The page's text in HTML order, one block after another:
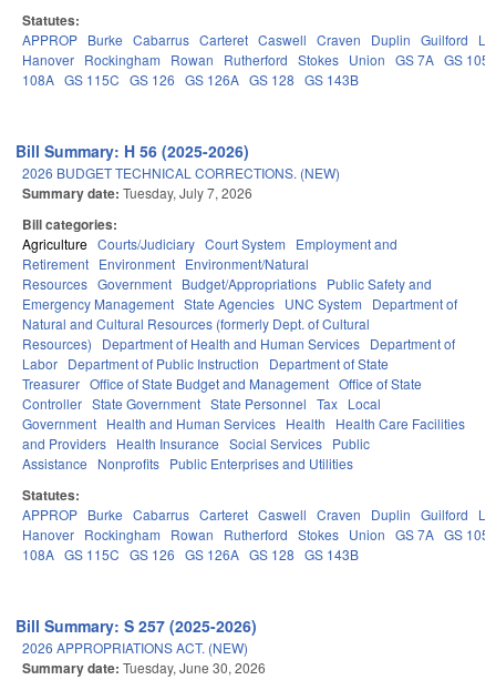
Statutes:
APPROP Burke Cabarrus Carteret Caswell Craven Duplin Guilford
Hanover Rockingham Rowan Rutherford Stokes Union GS 7A GS 105
108A GS 115C GS 126 GS 126A GS 128 GS 143B
Bill Summary: H 56 (2025-2026)
2026 BUDGET TECHNICAL CORRECTIONS. (NEW)
Summary date: Tuesday, July 7, 2026
Bill categories:
Agriculture Courts/Judiciary Court System
Employment and
Retirement Environment Environment/Natural
Resources Government Budget/Appropriations Public Safety and
Emergency Management State Agencies UNC System
Department of
Natural and Cultural Resources (formerly Dept. of Cultural
Resources)
Department of Health and Human Services Department of
Labor Department of Public Instruction
Department of State
Treasurer Office of State Budget and Management Office of State
Controller State Government State Personnel Tax Local
Government Health and Human Services Health
Health Care Facilities
and Providers Health Insurance Social Services Public
Assistance
Nonprofits Public Enterprises and Utilities
Statutes:
APPROP Burke Cabarrus Carteret Caswell Craven Duplin Guilford
Hanover Rockingham Rowan Rutherford Stokes Union GS 7A GS 105
108A GS 115C GS 126 GS 126A GS 128 GS 143B
Bill Summary: S 257 (2025-2026)
2026 APPROPRIATIONS ACT. (NEW)
Summary date: Tuesday, June 30, 2026